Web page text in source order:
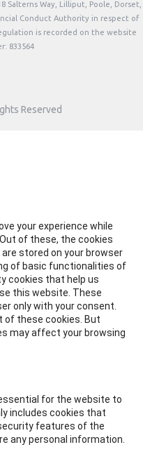
Salterns Way, Lilliput, Poole, Dorset,
Conduct Authority in respect of
is recorded on the website
833564
Reserved
your experience while
of these, the cookies
stored on your browser
of basic functionalities of
cookies that help us
this website. These
only with your consent.
of these cookies. But
may affect your browsing
for the website to
includes cookies that
features of the
any personal information.